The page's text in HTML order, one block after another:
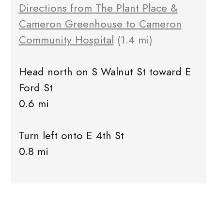
Directions from The Plant Place &
Cameron Greenhouse to Cameron
Community Hospital (1.4 mi)
Head north on S Walnut St toward E
Ford St
0.6 mi
Turn left onto E 4th St
0.8 mi